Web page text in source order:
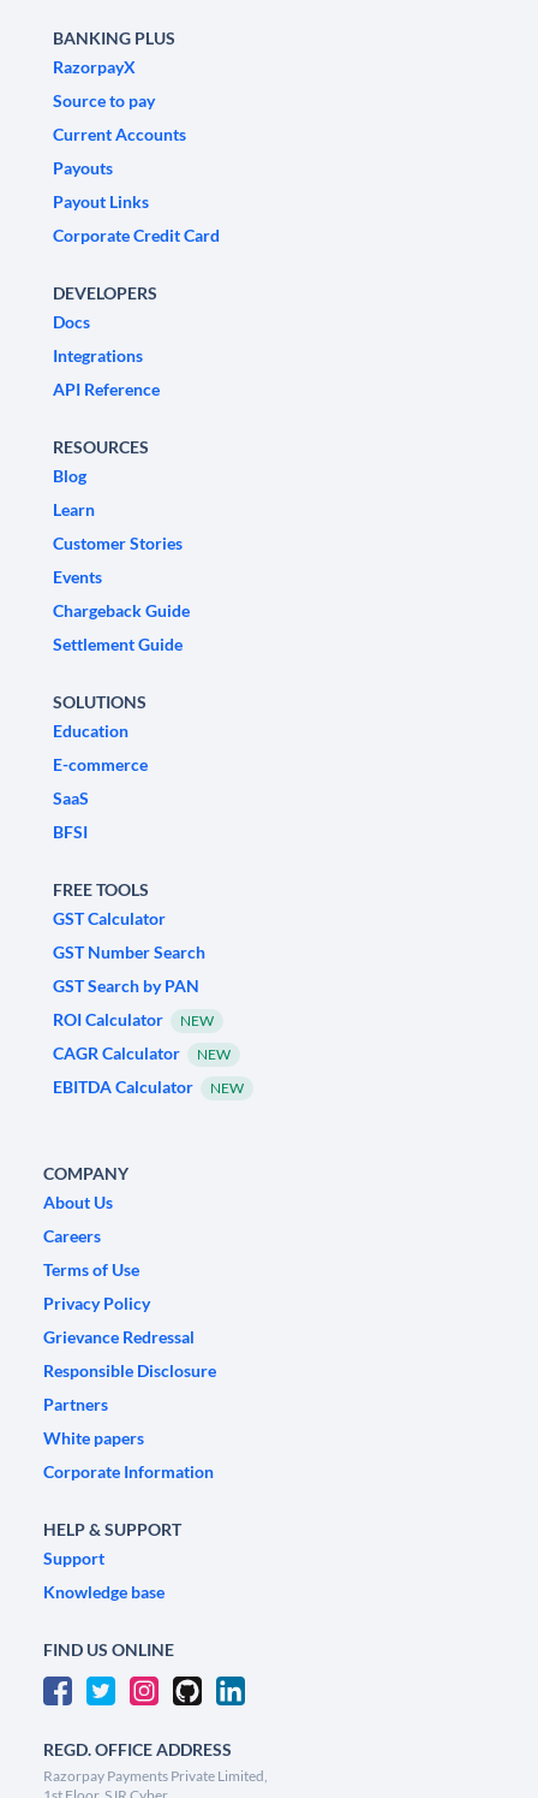
BANKING PLUS
RazorpayX
Source to pay
Current Accounts
Payouts
Payout Links
Corporate Credit Card
DEVELOPERS
Docs
Integrations
API Reference
RESOURCES
Blog
Learn
Customer Stories
Events
Chargeback Guide
Settlement Guide
SOLUTIONS
Education
E-commerce
SaaS
BFSI
FREE TOOLS
GST Calculator
GST Number Search
GST Search by PAN
ROI Calculator
NEW
CAGR Calculator NEW
EBITDA Calculator NEW
COMPANY
About Us
Careers
Terms of Use
Privacy Policy
Grievance Redressal
Responsible Disclosure
Partners
White papers
Corporate Information
HELP & SUPPORT
Support
Knowledge base
FIND US ONLINE
REGD. OFFICE ADDRESS
Razorpay Payments Private Limited,